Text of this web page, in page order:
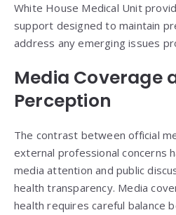
White House Medical Unit
support designed to maintain
address any emerging issues
Media Coverage
Perception
The contrast between official
external professional concerns
media attention and public
health transparency. Media
health requires careful balance